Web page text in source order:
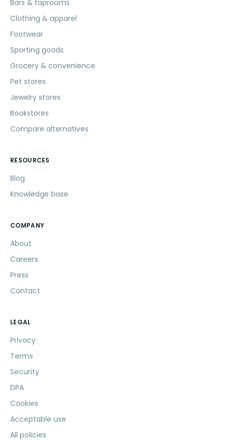
Bars & taprooms
Clothing & apparel
Footwear
Sporting goods
Grocery & convenience
Pet stores
Jewelry stores
Bookstores
Compare alternatives
RESOURCES
Blog
Knowledge base
COMPANY
About
Careers
Press
Contact
LEGAL
Privacy
Terms
Security
DPA
Cookies
Acceptable use
All policies